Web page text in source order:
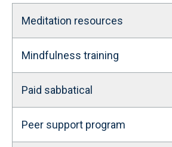
Meditation resources
Mindfulness training
Paid sabbatical
Peer support program